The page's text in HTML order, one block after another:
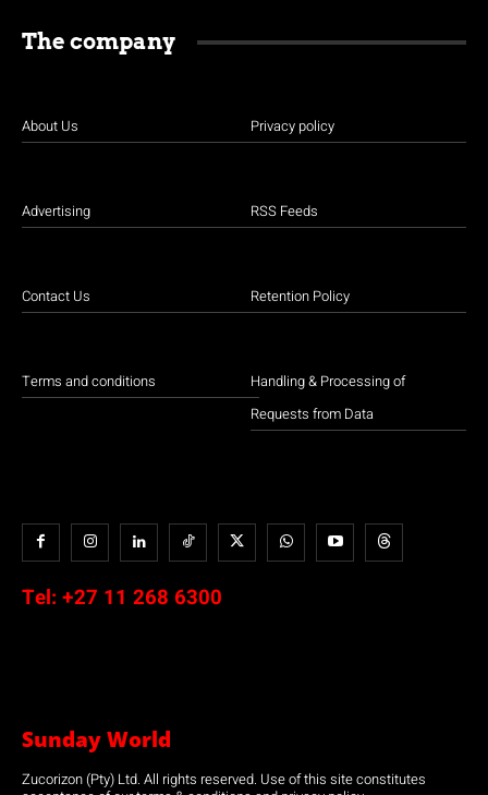
The company
About Us
Advertising
Contact Us
Terms and conditions
Privacy policy
RSS Feeds
Retention Policy
Handling & Processing of
Requests from Data
Tel: +27 11 268 6300
Sunday World
Zucorizon (Pty) Ltd. All rights reserved. Use of this site constitutes